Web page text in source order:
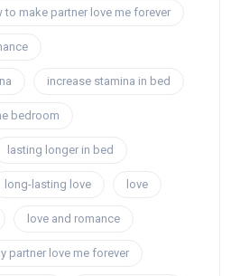
to make partner love me forever
increase stamina in bed
bedroom
lasting longer in bed
long-lasting love love
love and romance
partner love me forever